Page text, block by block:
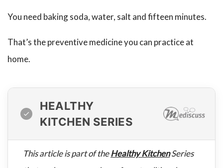
You need baking soda, water, salt and fifteen minutes.
That’s the preventive medicine you can practice at
home.
HEALTHY
KITCHEN SERIES
This article is part of theHealthy KitchenSeries